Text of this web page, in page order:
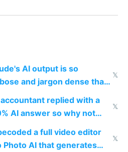
AI output is so
and jargon dense that I
to look up every word
𝕏
replied with a
AI answer so why not
him with AI
𝕏
a full video editor
Photo AI that generates
𝕏